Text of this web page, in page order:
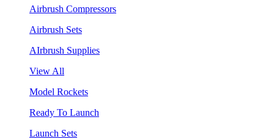
Airbrush Compressors
Airbrush Sets
AIrbrush Supplies
View All
Model Rockets
Ready To Launch
Launch Sets